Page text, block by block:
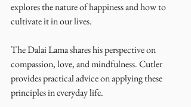
explores the nature of happiness and how to
cultivate it in our lives.
The Dalai Lama shares his perspective on
compassion, love, and mindfulness. Cutler
provides practical advice on applying these
principles in everyday life.